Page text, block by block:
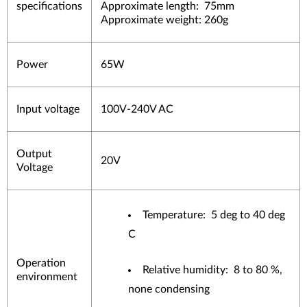
specifications
Approximate length: 75mm
Approximate weight: 260g
Power 65W
Input voltage 100V-240V AC
Output
Voltage
20V
Operation
environment
Temperature: 5 deg to 40 deg
C
Relative humidity: 8 to 80 %,
none condensing